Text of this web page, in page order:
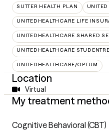
SUTTER HEALTH PLAN
UNITEDHEALTHCARE LIFE
UNITEDHEALTHCARE SHARED
UNITEDHEALTHCARE
UNITEDHEALTHCARE/OPTUM
Location
Virtual
My treatment
Cognitive Behavioral (CBT)